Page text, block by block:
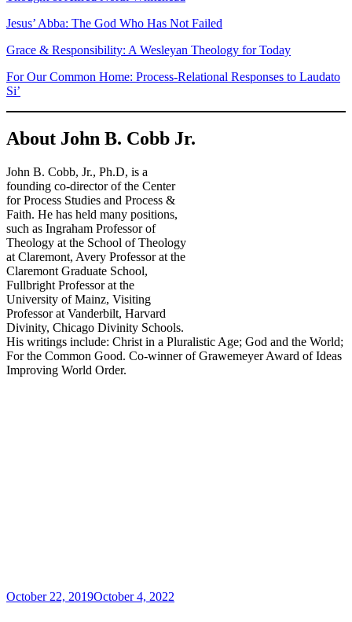
Jesus’ Abba: The God Who Has Not Failed
Grace & Responsibility: A Wesleyan Theology for Today
For Our Common Home: Process-Relational Responses to Laudato
Si’
About John B. Cobb Jr.
John B. Cobb, Jr., Ph.D, is a
founding co-director of the Center
for Process Studies and Process &
Faith. He has held many positions,
such as Ingraham Professor of
Theology at the School of Theology
at Claremont, Avery Professor at the
Claremont Graduate School,
Fullbright Professor at the
University of Mainz, Visiting
Professor at Vanderbilt, Harvard
Divinity, Chicago Divinity Schools.
His writings include: Christ in a Pluralistic Age; God and the World;
For the Common Good. Co-winner of Grawemeyer Award of Ideas
Improving World Order.
Posted
October 22, 2019October 4, 2022